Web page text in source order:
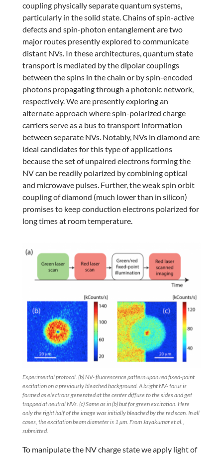
coupling physically separate quantum systems,
particularly in the solid state. Chains of spin-active
defects and spin-photon entanglement are two
major routes presently explored to communicate
distant NVs. In these architectures, quantum state
transport is mediated by the dipolar couplings
between the spins in the chain or by spin-encoded
photons propagating through a photonic network,
respectively. We are presently exploring an
alternate approach where spin-polarized charge
carriers serve as a bus to transport information
between separate NVs. Notably, NVs in diamond are
ideal candidates for this type of applications
because the set of unpaired electrons forming the
NV can be readily polarized by combining optical
and microwave pulses. Further, the weak spin orbit
coupling of diamond (much lower than in silicon)
promises to keep conduction electrons polarized for
long times at room temperature.
Experimental protocol. (b) NV- fluorescence pattern upon red fixed-point
excitation on a previously bleached background. A bright NV- torus is
formed as electrons generated at the center diffuse to the sides and get
trapped at neutral NVs. (c) Same as in (b) but for green excitation. Here
only the right half of the image was initially bleached by the red scan. In all
cases, the excitation beam diameter is 1 µm. From Jayakumar et al.,
submitted.
To manipulate the NV charge state we apply light of